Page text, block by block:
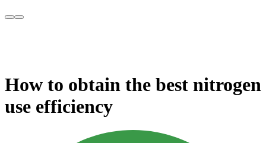
How to obtain the best nitrogen
use efficiency